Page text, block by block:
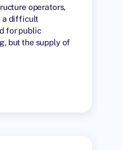
operators,
a difficult
for public
but the supply of